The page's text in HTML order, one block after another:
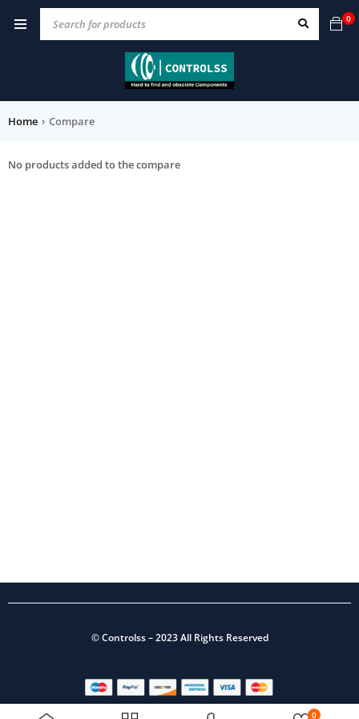
0
0
Home › Compare
No products added to the compare
©Controlss– 2023 All Rights Reserved